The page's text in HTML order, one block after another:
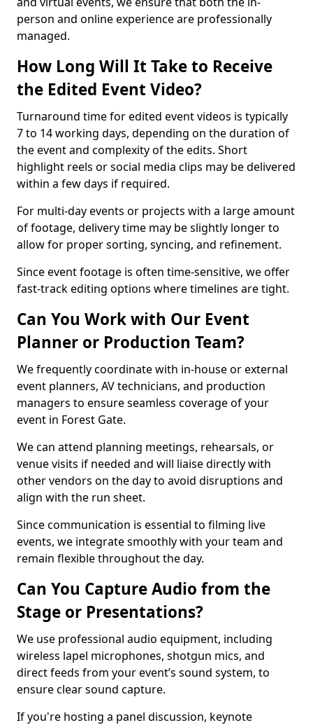
person and online experience are professionally
managed.
How Long Will It Take to Receive
the Edited Event Video?
Turnaround time for edited event videos is typically
7 to 14 working days, depending on the duration of
the event and complexity of the edits. Short
highlight reels or social media clips may be delivered
within a few days if required.
For multi-day events or projects with a large amount
of footage, delivery time may be slightly longer to
allow for proper sorting, syncing, and refinement.
Since event footage is often time-sensitive, we offer
fast-track editing options where timelines are tight.
Can You Work with Our Event
Planner or Production Team?
We frequently coordinate with in-house or external
event planners, AV technicians, and production
managers to ensure seamless coverage of your
event in Forest Gate.
We can attend planning meetings, rehearsals, or
venue visits if needed and will liaise directly with
other vendors on the day to avoid disruptions and
align with the run sheet.
Since communication is essential to filming live
events, we integrate smoothly with your team and
remain flexible throughout the day.
Can You Capture Audio from the
Stage or Presentations?
We use professional audio equipment, including
wireless lapel microphones, shotgun mics, and
direct feeds from your event’s sound system, to
ensure clear sound capture.
If you're hosting a panel discussion, keynote